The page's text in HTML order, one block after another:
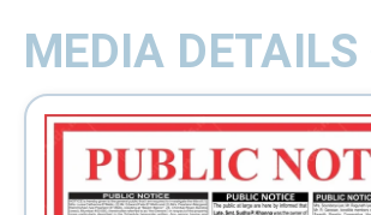
MEDIA DETAILS